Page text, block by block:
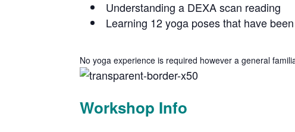
Understanding a DEXA scan reading
Learning 12 yoga poses that have
No yoga experience is required however a general
Workshop Info